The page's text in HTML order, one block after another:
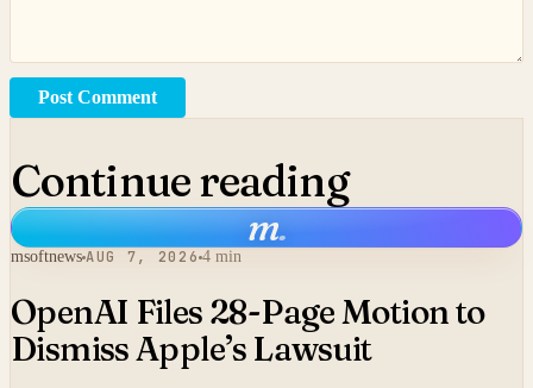
Post Comment
Continue reading
m.
msoftnews AUG 7, 2026 4 min
OpenAI Files 28-Page Motion to
Dismiss Apple’s Lawsuit